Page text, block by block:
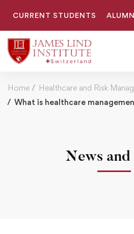
CURRENT STUDENTS
Home
Healthcare and Risk
What is healthcare
News and